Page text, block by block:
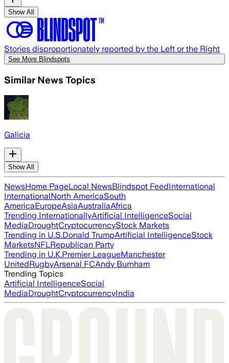
Show All
Stories disproportionately reported by the Left or the Right
See More Blindspots
Similar News Topics
Galicia
Show All
NewsHome PageLocal NewsBlindspot FeedInternational
InternationalNorth AmericaSouth
AmericaEuropeAsiaAustraliaAfrica
Trending InternationallyArtificial IntelligenceSocial
MediaDroughtCryptocurrencyStock Markets
Trending in U.S.Donald TrumpArtificial IntelligenceStock
MarketsNFLRepublican Party
Trending in U.K.Premier LeagueManchester
UnitedRugbyArsenal FCAndy Burnham
Trending Topics
Artificial IntelligenceSocial
MediaDroughtCryptocurrencyIndia